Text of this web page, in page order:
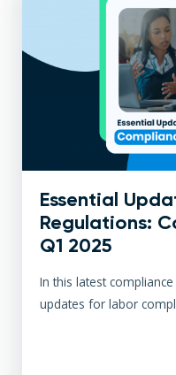
Essential
Regulations:
Q1 2025
In this latest
updates for labor